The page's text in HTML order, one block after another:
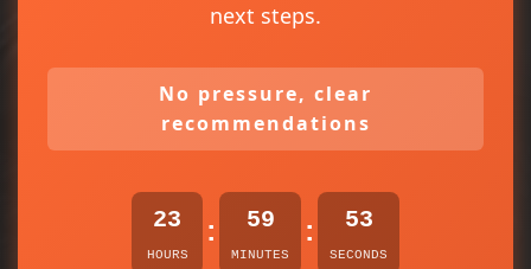
next steps.
No pressure, clear
recommendations
23
HOURS
: 59
MINUTES
: 53
SECONDS